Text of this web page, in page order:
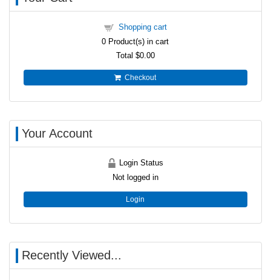
Shopping cart
0 Product(s) in cart
Total $0.00
Checkout
Your Account
Login Status
Not logged in
Login
Recently Viewed...